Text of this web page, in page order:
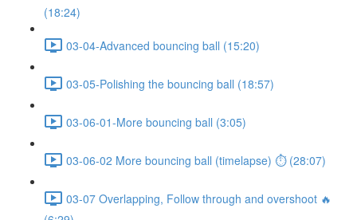
(18:24)
03-04-Advanced bouncing ball (15:20)
03-05-Polishing the bouncing ball (18:57)
03-06-01-More bouncing ball (3:05)
03-06-02 More bouncing ball (timelapse) ⏱ (28:07)
03-07 Overlapping, Follow through and overshoot 🔥